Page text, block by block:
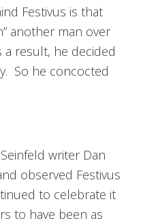
Festivus is that
another man over
result, he decided
So he concocted
writer Dan
observed Festivus
to celebrate it
to have been as